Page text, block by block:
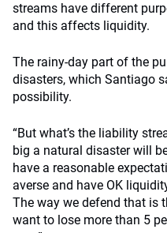
streams have different
and this affects liquidity.
The rainy-day part of the
disasters, which Santiago
possibility.
“But what’s the liability
big a natural disaster will
have a reasonable
averse and have OK
The way we defend that is
want to lose more than 5